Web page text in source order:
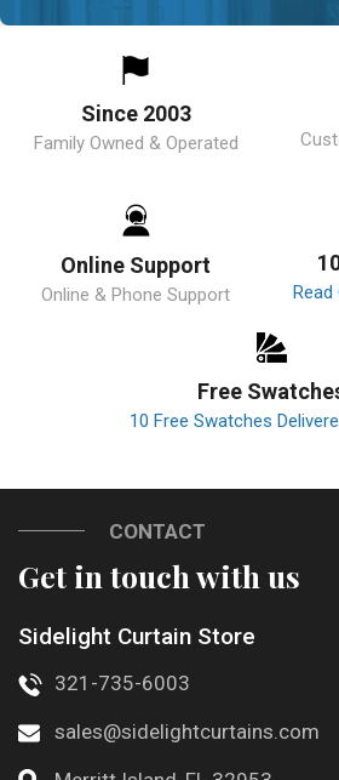
Since 2003
Family Owned & Operated
Online Support
Online & Phone Support
Free
10 Free Swatches
CONTACT
Get in touch with us
Sidelight Curtain Store
321-735-6003
sales@sidelightcurtains.com